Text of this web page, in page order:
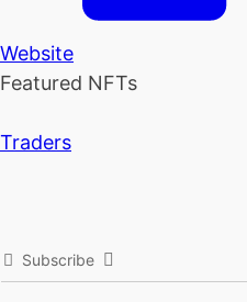
Website
Featured NFTs
Traders
Subscribe